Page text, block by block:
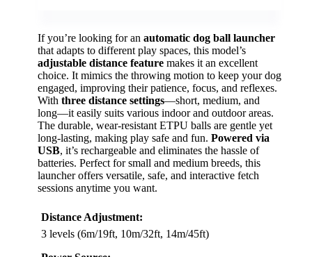
If you’re looking for an automatic dog ball launcher
that adapts to different play spaces, this model’s
adjustable distance feature makes it an excellent
choice. It mimics the throwing motion to keep your dog
engaged, improving their patience, focus, and reflexes.
With three distance settings—short, medium, and
long—it easily suits various indoor and outdoor areas.
The durable, wear-resistant ETPU balls are gentle yet
long-lasting, making play safe and fun. Powered via
USB, it’s rechargeable and eliminates the hassle of
batteries. Perfect for small and medium breeds, this
launcher offers versatile, safe, and interactive fetch
sessions anytime you want.
Distance Adjustment:
3 levels (6m/19ft, 10m/32ft, 14m/45ft)